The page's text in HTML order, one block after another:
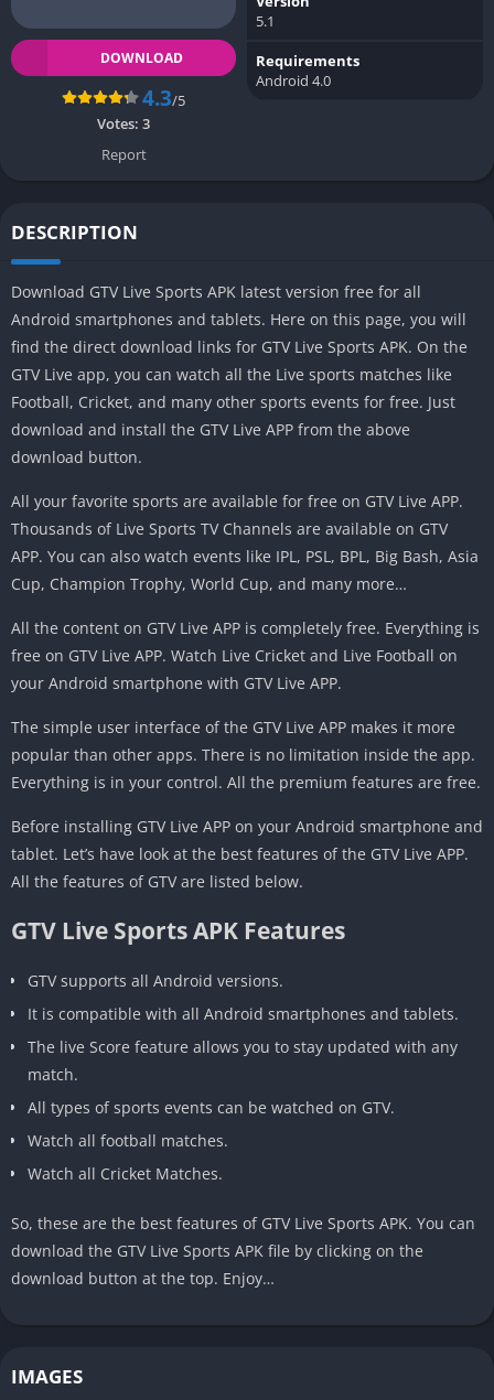
DOWNLOAD
4.3/5
Votes: 3
Report
5.1
Requirements
Android 4.0
DESCRIPTION
Download GTV Live Sports APK latest version free for all
Android smartphones and tablets. Here on this page, you will
find the direct download links for GTV Live Sports APK. On the
GTV Live app, you can watch all the Live sports matches like
Football, Cricket, and many other sports events for free. Just
download and install the GTV Live APP from the above
download button.
All your favorite sports are available for free on GTV Live APP.
Thousands of Live Sports TV Channels are available on GTV
APP. You can also watch events like IPL, PSL, BPL, Big Bash, Asia
Cup, Champion Trophy, World Cup, and many more…
All the content on GTV Live APP is completely free. Everything is
free on GTV Live APP. Watch Live Cricket and Live Football on
your Android smartphone with GTV Live APP.
The simple user interface of the GTV Live APP makes it more
popular than other apps. There is no limitation inside the app.
Everything is in your control. All the premium features are free.
Before installing GTV Live APP on your Android smartphone and
tablet. Let’s have look at the best features of the GTV Live APP.
All the features of GTV are listed below.
GTV Live Sports APK Features
GTV supports all Android versions.
It is compatible with all Android smartphones and tablets.
The live Score feature allows you to stay updated with any
match.
All types of sports events can be watched on GTV.
Watch all football matches.
Watch all Cricket Matches.
So, these are the best features of GTV Live Sports APK. You can
download the GTV Live Sports APK file by clicking on the
download button at the top. Enjoy…
IMAGES